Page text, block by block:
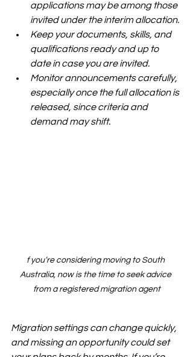
applications may be among those
invited under the interim allocation.
Keep your documents, skills, and
qualifications ready and up to
date in case you are invited.
Monitor announcements carefully,
especially once the full allocation is
released, since criteria and
demand may shift.
f you’re considering moving to South
Australia, now is the time to seek advice
from a registered migration agent
Migration settings can change quickly,
and missing an opportunity could set